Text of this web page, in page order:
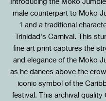
male counterpart to Moko
1 and a traditional
Trinidad's Carnival. This
fine art print captures the
and elegance of the Moko
as he dances above the
iconic symbol of the
festival. This archival quality